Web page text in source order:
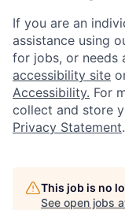
If you are an
assistance using
for jobs, or needs
accessibility site
Accessibility. For
collect and store
Privacy Statement.
This job is no
See open jobs